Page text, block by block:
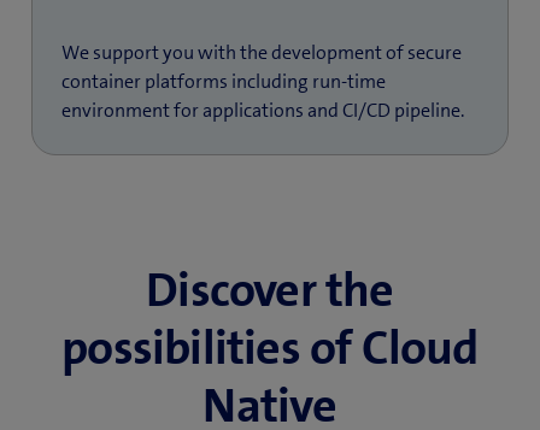
We support you with the development of secure
container platforms including run-time
environment for applications and CI/CD pipeline.
Discover the
possibilities of Cloud
Native